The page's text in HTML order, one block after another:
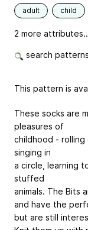
adult child
2 more
search
This pattern is
These socks are
pleasures of
childhood - rolling
singing in
a circle, learning
stuffed
animals. The Bits
and have the
but are still